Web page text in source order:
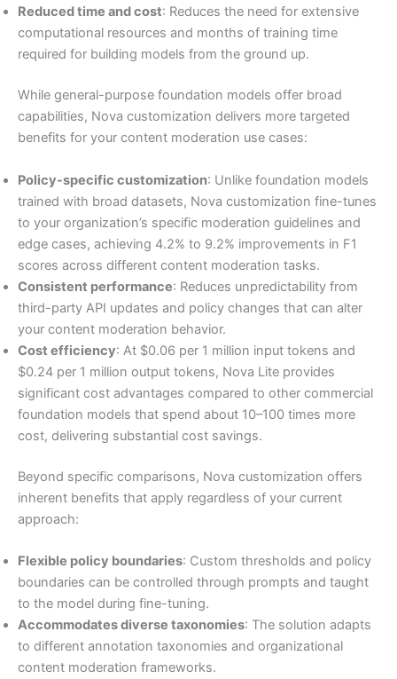
Reduced time and cost: Reduces the need for extensive
computational resources and months of training time
required for building models from the ground up.
While general-purpose foundation models offer broad
capabilities, Nova customization delivers more targeted
benefits for your content moderation use cases:
Policy-specific customization: Unlike foundation models
trained with broad datasets, Nova customization fine-tunes
to your organization’s specific moderation guidelines and
edge cases, achieving 4.2% to 9.2% improvements in F1
scores across different content moderation tasks.
Consistent performance: Reduces unpredictability from
third-party API updates and policy changes that can alter
your content moderation behavior.
Cost efficiency: At $0.06 per 1 million input tokens and
$0.24 per 1 million output tokens, Nova Lite provides
significant cost advantages compared to other commercial
foundation models that spend about 10–100 times more
cost, delivering substantial cost savings.
Beyond specific comparisons, Nova customization offers
inherent benefits that apply regardless of your current
approach:
Flexible policy boundaries: Custom thresholds and policy
boundaries can be controlled through prompts and taught
to the model during fine-tuning.
Accommodates diverse taxonomies: The solution adapts
to different annotation taxonomies and organizational
content moderation frameworks.